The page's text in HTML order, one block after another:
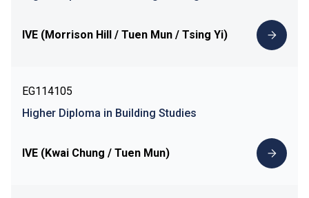
IVE (Morrison Hill / Tuen Mun / Tsing Yi)
EG114105
Higher Diploma in Building Studies
IVE (Kwai Chung / Tuen Mun)